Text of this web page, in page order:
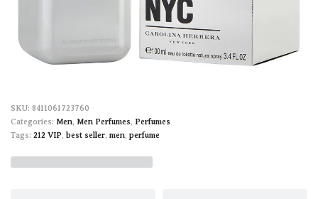
8411061723760
Categories: Men, Men Perfumes, Perfumes
Tags: 212 VIP, best seller, men, perfume